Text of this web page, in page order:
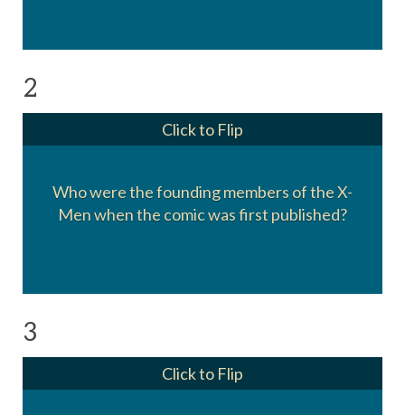
2
Who were the founding members of the X-
Men when the comic was first published?
Click to Flip
and Professor X.
Marvel Girl joined during that first issue.
3
Click to Flip